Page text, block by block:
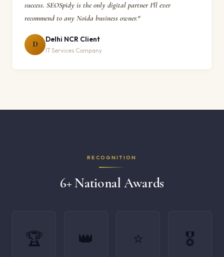
success. SEOSpidy is the only digital partner I'll ever
recommend to any Noida business owner."
D
Delhi NCR Client
IT Services Company
RECOGNITION
6+ National Awards
🏆 👑 ⭐ 🎖️